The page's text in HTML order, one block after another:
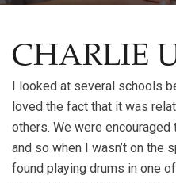
CHARLIE
I looked at several schools
loved the fact that it was
others. We were
and so when I wasn’t on the
found playing drums in one